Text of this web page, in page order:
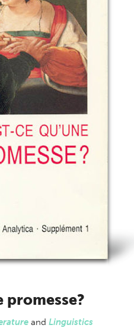
promesse?
and Linguistics